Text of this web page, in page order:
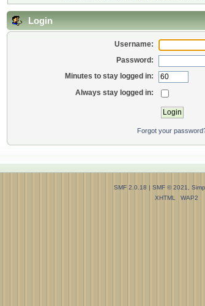
Login
Username:
Password:
Minutes to stay logged in:
Always stay logged in:
Forgot your
SMF 2.0.18 | SMF © 2021
XHTML
WAP2